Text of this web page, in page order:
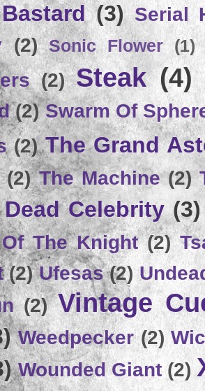
(3) Serial
(2) Sonic Flower (1)
(2) Steak (4)
(2) Swarm Of
(2) The Grand
(2) The Machine (2)
Celebrity (3)
The Knight (2)
(2) Ufesas (2)
(2) Vintage
Weedpecker (2)
Wounded Giant (2)